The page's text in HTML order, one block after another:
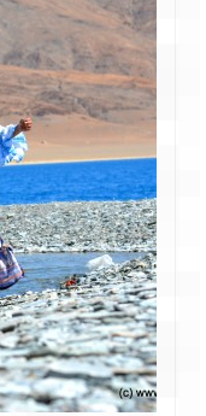
by Road –
Step – Delhi
to
to
to Leh (212